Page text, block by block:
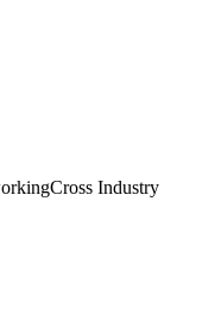
Cross Industry